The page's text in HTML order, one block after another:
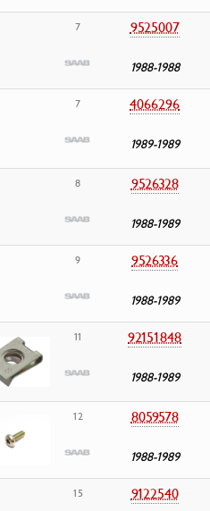
7 9525007
1988-1988
7 4066296
1989-1989
8 9526328
1988-1989
9 9526336
1988-1989
11 92151848
1988-1989
12 8059578
1988-1989
15 9122540